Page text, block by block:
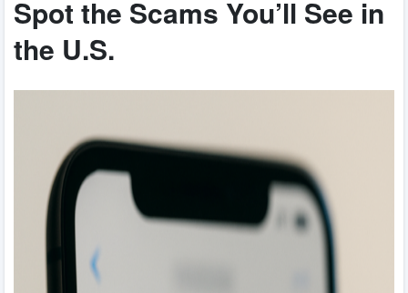
Spot the Scams You’ll See in
the U.S.